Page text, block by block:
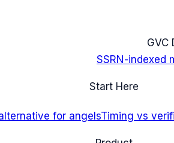
GVC
SSRN-indexed
Start Here
for angelsTiming vs